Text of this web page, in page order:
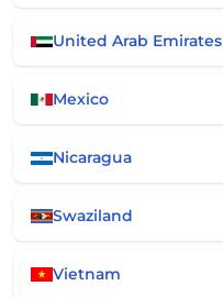
United Arab Emirates
Mexico
Nicaragua
Swaziland
Vietnam